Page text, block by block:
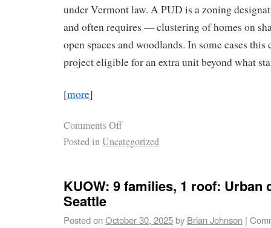
under Vermont law. A PUD is a zoning
and often requires — clustering of homes on
open spaces and woodlands. In some cases
project eligible for an extra unit beyond what
[more]
Comments Off
Posted inUncategorized
KUOW: 9 families, 1 roof: Urban
Seattle
Posted onOctober 30, 2025by Brian Johnson |